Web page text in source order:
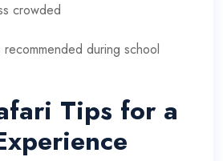
crowded
during school
Tips for a